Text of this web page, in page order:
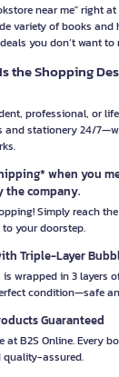
near me" right
variety of books
you don’t want to
the Shopping
professional, or
and stationery 24/
when you
the company.
Simply reach
your doorstep.
Triple-Layer
is wrapped in 3 layers
condition—safe
Guaranteed
at B2S Online. Every
quality-assured.